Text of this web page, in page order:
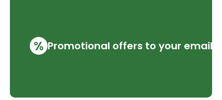
% Promotional offers to your email